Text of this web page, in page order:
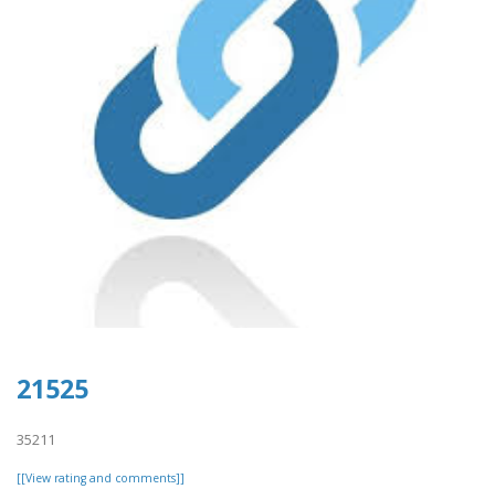
21525
35211
[[View rating and comments]]